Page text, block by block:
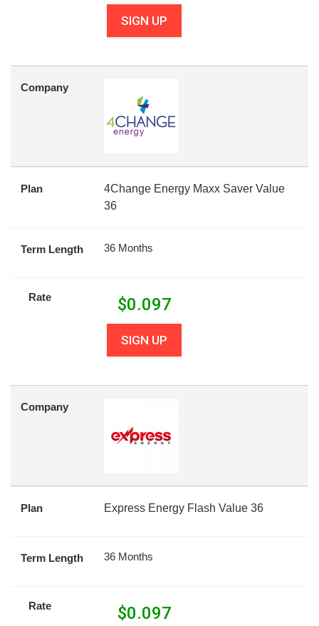
SIGN UP
Company
Plan
4Change Energy Maxx Saver Value
36
Term Length 36 Months
Rate $0.097
SIGN UP
Company
Plan Express Energy Flash Value 36
Term Length 36 Months
Rate $0.097